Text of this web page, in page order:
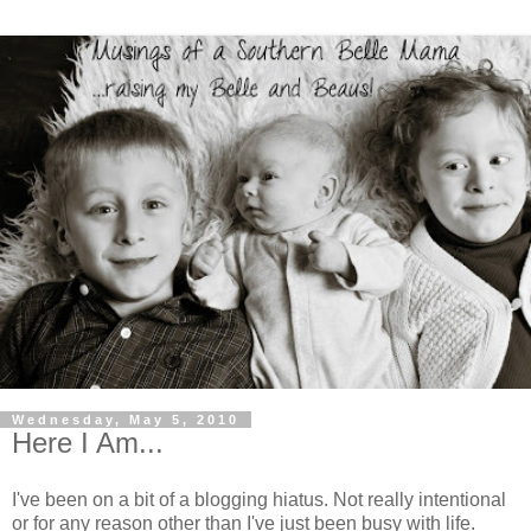
Wednesday, May 5, 2010
Here I Am...
I've been on a bit of a blogging hiatus. Not really intentional
or for any reason other than I've just been busy with life.